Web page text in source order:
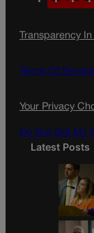
a
e
o
Transparency
Terms Of
Your Privacy
Do Not Sell My
Latest Posts